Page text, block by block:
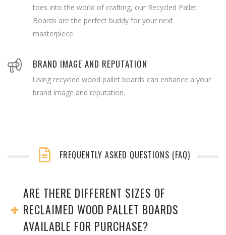
toes into the world of crafting, our Recycled Pallet
Boards are the perfect buddy for your next
masterpiece.
BRAND IMAGE AND REPUTATION
Using recycled wood pallet boards can enhance a your
brand image and reputation.
FREQUENTLY ASKED QUESTIONS (FAQ)
ARE THERE DIFFERENT SIZES OF
RECLAIMED WOOD PALLET BOARDS
AVAILABLE FOR PURCHASE?